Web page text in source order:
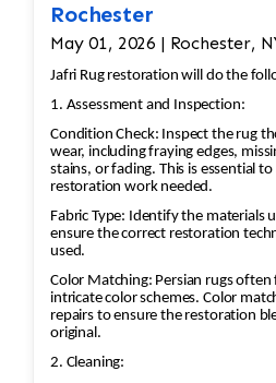
Rochester
May 01, 2026 | Rochester,
Jafri Rug restoration will do the
1. Assessment and Inspection:
Condition Check: Inspect the rug
wear, including fraying edges,
stains, or fading. This is essential to assess the scope of
restoration work needed.
Fabric Type: Identify the materials
ensure the correct restoration
used.
Color Matching: Persian rugs
intricate color schemes. Color
repairs to ensure the restoration blends seamlessly with the
original.
2. Cleaning: